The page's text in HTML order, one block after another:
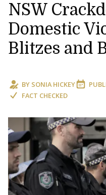
NSW
Domestic
Blitzes and
BY SONIA HICKEY
FACT CHECKED